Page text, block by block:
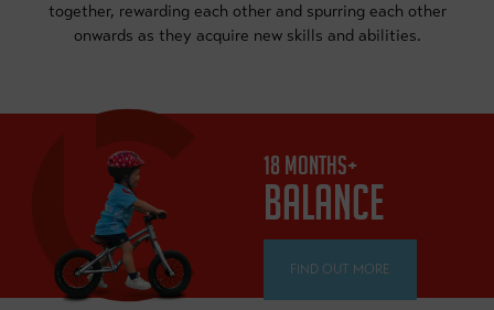
together, rewarding each other and spurring each other
onwards as they acquire new skills and abilities.
18 MONTHS+
BALANCE
FIND OUT MORE